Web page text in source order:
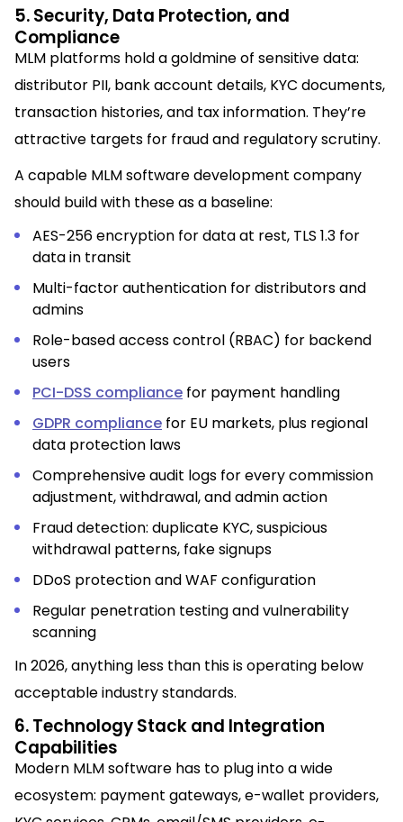
5. Security, Data Protection, and
Compliance
MLM platforms hold a goldmine of sensitive data:
distributor PII, bank account details, KYC documents,
transaction histories, and tax information. They’re
attractive targets for fraud and regulatory scrutiny.
A capable MLM software development company
should build with these as a baseline:
AES-256 encryption for data at rest, TLS 1.3 for
data in transit
Multi-factor authentication for distributors and
admins
Role-based access control (RBAC) for backend
users
PCI-DSS compliance for payment handling
GDPR compliance for EU markets, plus regional
data protection laws
Comprehensive audit logs for every commission
adjustment, withdrawal, and admin action
Fraud detection: duplicate KYC, suspicious
withdrawal patterns, fake signups
DDoS protection and WAF configuration
Regular penetration testing and vulnerability
scanning
In 2026, anything less than this is operating below
acceptable industry standards.
6. Technology Stack and Integration
Capabilities
Modern MLM software has to plug into a wide
ecosystem: payment gateways, e-wallet providers,